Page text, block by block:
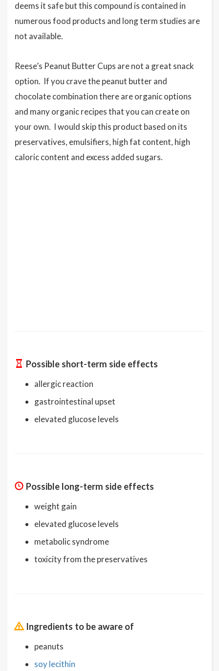
deems it safe but this compound is contained in
numerous food products and long term studies are
not available.
Reese’s Peanut Butter Cups are not a great snack
option. If you crave the peanut butter and
chocolate combination there are organic options
and many organic recipes that you can create on
your own. I would skip this product based on its
preservatives, emulsifiers, high fat content, high
caloric content and excess added sugars.
Possible short-term side effects
allergic reaction
gastrointestinal upset
elevated glucose levels
Possible long-term side effects
weight gain
elevated glucose levels
metabolic syndrome
toxicity from the preservatives
Ingredients to be aware of
peanuts
soy lecithin